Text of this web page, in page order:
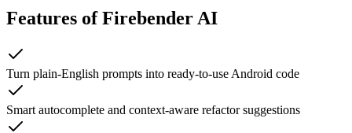
Features of Firebender AI
Turn plain-English prompts into ready-to-use Android code
Smart autocomplete and context-aware refactor suggestions